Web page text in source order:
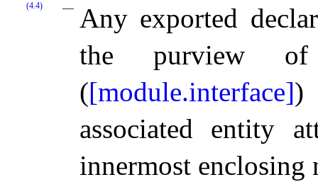
(4.4)
Any exported
the purview
([module.interface])
associated entity
innermost enclosing